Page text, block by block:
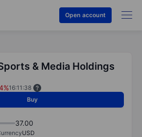
Open account
& Media Holdings
16:11:38
Buy
37.00
USD